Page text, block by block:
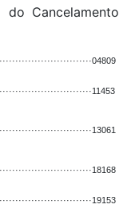
Cancelamento
04809
11453
13061
18168
19153